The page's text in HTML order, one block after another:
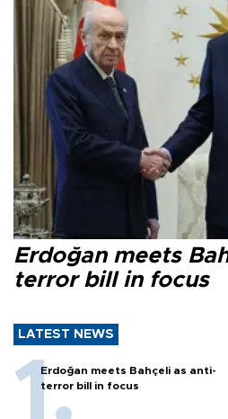
Erdoğan meets
terror bill in focus
LATEST NEWS
Erdoğan meets Bahçeli as anti-
terror bill in focus